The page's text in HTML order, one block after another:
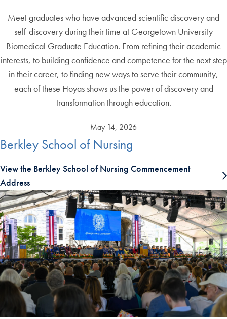
Meet graduates who have advanced scientific discovery and
self-discovery during their time at Georgetown University
Biomedical Graduate Education. From refining their academic
interests, to building confidence and competence for the next step
in their career, to finding new ways to serve their community,
each of these Hoyas shows us the power of discovery and
transformation through education.
May 14, 2026
Berkley School of Nursing
View the Berkley School of Nursing Commencement
Address